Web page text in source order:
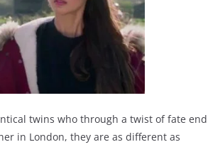
twins who through a twist of fate end
in London, they are as different as